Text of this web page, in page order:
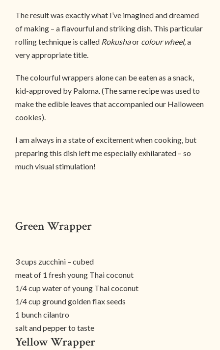
The result was exactly what I’ve imagined and dreamed
of making – a flavourful and striking dish. This particular
rolling technique is called Rokushaor colour wheel,a
very appropriate title.
The colourful wrappers alone can be eaten as a snack,
kid-approved by Paloma. (The same recipe was used to
make the edible leaves that accompanied our Halloween
cookies).
I am always in a state of excitement when cooking, but
preparing this dish left me especially exhilarated – so
much visual stimulation!
Green Wrapper
3 cups zucchini – cubed
meat of 1 fresh young Thai coconut
1/4 cup water of young Thai coconut
1/4 cup ground golden flax seeds
1 bunch cilantro
salt and pepper to taste
Yellow Wrapper